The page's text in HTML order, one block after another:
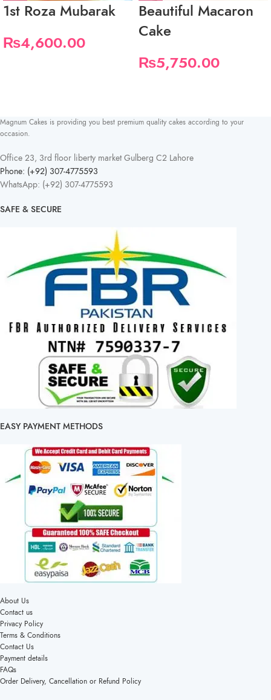
1st Roza Mubarak
₨4,600.00
Beautiful Macaron
Cake
₨5,750.00
Magnum Cakes is providing you best premium quality cakes according to your
occasion.
Office 23, 3rd floor liberty market Gulberg C2 Lahore
Phone: (+92) 307-4775593
WhatsApp: (+92) 307-4775593
SAFE & SECURE
EASY PAYMENT METHODS
About Us
Contact us
Privacy Policy
Terms & Conditions
Contact Us
Payment details
FAQs
Order Delivery, Cancellation or Refund Policy